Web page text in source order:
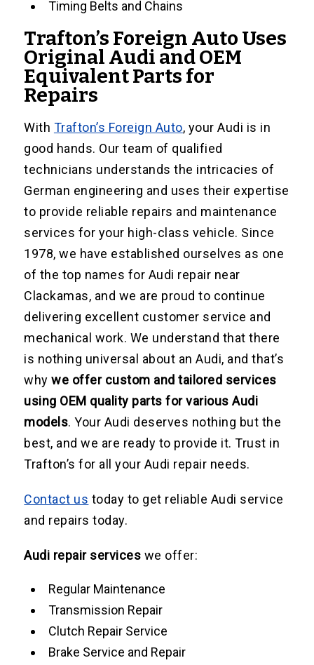
Timing Belts and Chains
Trafton’s Foreign Auto Uses
Original Audi and OEM
Equivalent Parts for
Repairs
With Trafton’s Foreign Auto, your Audi is in
good hands. Our team of qualified
technicians understands the intricacies of
German engineering and uses their expertise
to provide reliable repairs and maintenance
services for your high-class vehicle. Since
1978, we have established ourselves as one
of the top names for Audi repair near
Clackamas, and we are proud to continue
delivering excellent customer service and
mechanical work. We understand that there
is nothing universal about an Audi, and that’s
whywe offer custom and tailored services
using OEM quality parts for various Audi
models. Your Audi deserves nothing but the
best, and we are ready to provide it. Trust in
Trafton’s for all your Audi repair needs.
Contact us today to get reliable Audi service
and repairs today.
Audi repair services we offer:
Regular Maintenance
Transmission Repair
Clutch Repair Service
Brake Service and Repair